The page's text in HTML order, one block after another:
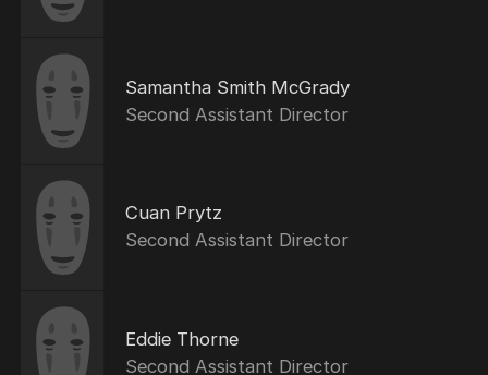
Samantha Smith McGrady
Second Assistant Director
Cuan Prytz
Second Assistant Director
Eddie Thorne
Second Assistant Director